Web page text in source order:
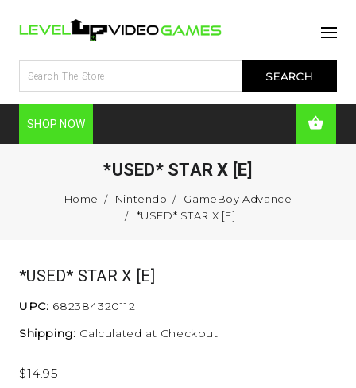
SHOP NOW
*USED* STAR X [E]
Home Nintendo
GameBoy Advance
*USED* STAR X [E]
*USED* STAR X [E]
UPC: 682384320112
Shipping: Calculated at Checkout
$14.95